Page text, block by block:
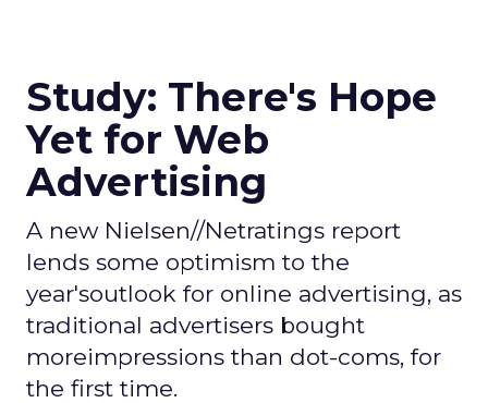
Study: There's Hope
Yet for Web
Advertising
A new Nielsen//Netratings report
lends some optimism to the
year'soutlook for online advertising, as
traditional advertisers bought
moreimpressions than dot-coms, for
the first time.